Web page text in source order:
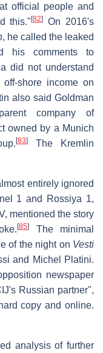
official people and
this."[82]
On 2016's
, he called the leaked
his comments to
did not understand
shore income on
also said Goldman
company of
owned by a Munich
[83]
The Kremlin
entirely ignored
1 and Rossiya 1,
mentioned the story
[85]
The minimal
of the night on Vesti
and Michel Platini.
newspaper
Russian partner",
copy and online.
analysis of further